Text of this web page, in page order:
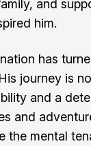
and
him.
has
journey is
and a
and
the mental